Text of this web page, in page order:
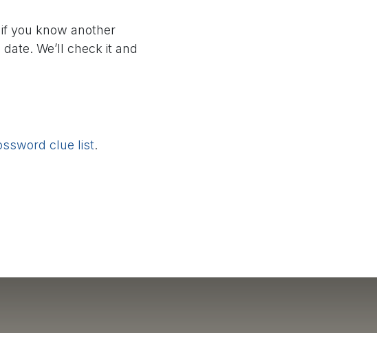
you know another
We’ll check it and
clue list.